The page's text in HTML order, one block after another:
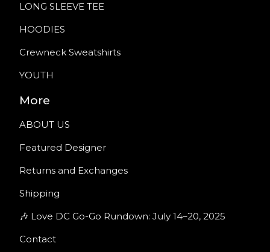
LONG SLEEVE TEE
HOODIES
Crewneck Sweatshirts
YOUTH
More
ABOUT US
Featured Designer
Returns and Exchanges
Shipping
🎶 Love DC Go-Go Rundown: July 14–20, 2025
Contact